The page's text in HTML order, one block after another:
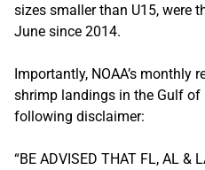
sizes smaller than U15, were
June since 2014.
Importantly, NOAA’s monthly
shrimp landings in the Gulf of
following disclaimer:
“BE ADVISED THAT FL, AL &